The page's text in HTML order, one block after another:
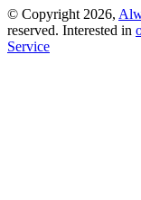
© Copyright 2026,
reserved. Interested in
Service